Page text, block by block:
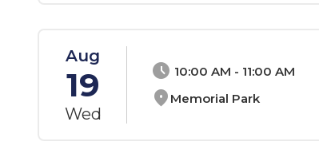
Aug
19
Wed
schedule 10:00 AM - 11:00 AM
location_on Memorial Park